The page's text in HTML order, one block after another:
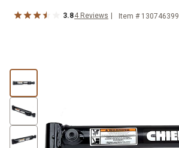
3.84 Reviews Item # 130746399